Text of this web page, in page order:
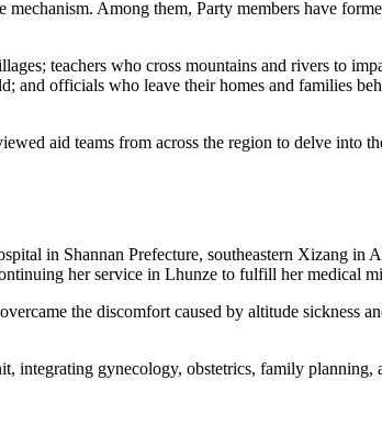
Among them, Party members have
teachers who cross mountains and rivers to
and officials who leave their homes and families
aid teams from across the region to delve into
in Shannan Prefecture, southeastern Xizang in
her service in Lhunze to fulfill her medical
the discomfort caused by altitude sickness
integrating gynecology, obstetrics, family